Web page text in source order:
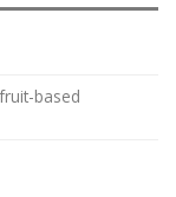
based